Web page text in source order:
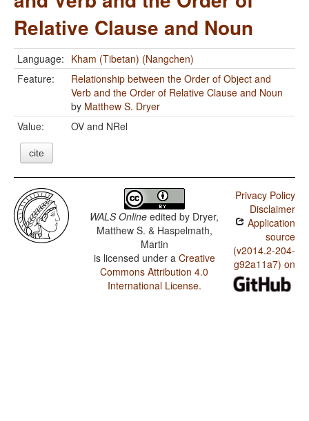
Relative Clause and Noun
Language: Kham (Tibetan) (Nangchen)
Feature:
Relationship between the Order of Object and
Verb and the Order of Relative Clause and Noun
by Matthew S. Dryer
Value:
OV and NRel
cite
WALS Online edited by Dryer,
Matthew S. & Haspelmath,
Martin
is licensed under a Creative
Commons Attribution 4.0
International License.
Privacy Policy
Disclaimer
Application
source
(v2014.2-204-
g92a11a7) on